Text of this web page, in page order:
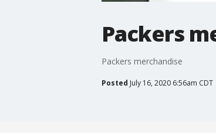
Packers
Packers merchandise
Posted July 16, 2020 6:56am CDT